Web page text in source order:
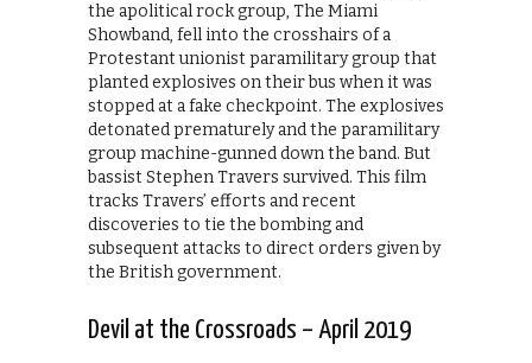
the apolitical rock group, The Miami
Showband, fell into the crosshairs of a
Protestant unionist paramilitary group that
planted explosives on their bus when it was
stopped at a fake checkpoint. The explosives
detonated prematurely and the paramilitary
group machine-gunned down the band. But
bassist Stephen Travers survived. This film
tracks Travers’ efforts and recent
discoveries to tie the bombing and
subsequent attacks to direct orders given by
the British government.
Devil at the Crossroads – April 2019